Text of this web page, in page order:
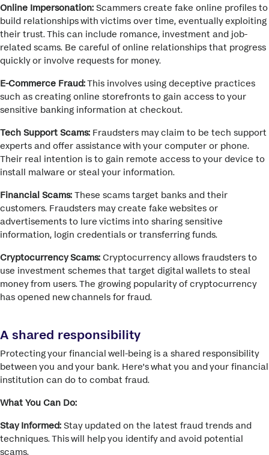
Online Impersonation: Scammers create fake online profiles to
build relationships with victims over time, eventually exploiting
their trust. This can include romance, investment and job-
related scams. Be careful of online relationships that progress
quickly or involve requests for money.
E-Commerce Fraud:This involves using deceptive practices
such as creating online storefronts to gain access to your
sensitive banking information at checkout.
Tech Support Scams: Fraudsters may claim to be tech support
experts and offer assistance with your computer or phone.
Their real intention is to gain remote access to your device to
install malware or steal your information.
Financial Scams: These scams target banks and their
customers. Fraudsters may create fake websites or
advertisements to lure victims into sharing sensitive
information, login credentials or transferring funds.
Cryptocurrency Scams: Cryptocurrency allows fraudsters to
use investment schemes that target digital wallets to steal
money from users. The growing popularity of cryptocurrency
has opened new channels for fraud.
A shared responsibility
Protecting your financial well-being is a shared responsibility
between you and your bank. Here's what you and your financial
institution can do to combat fraud.
What You Can Do:
Stay Informed: Stay updated on the latest fraud trends and
techniques.This will help you identify and avoid potential
scams.